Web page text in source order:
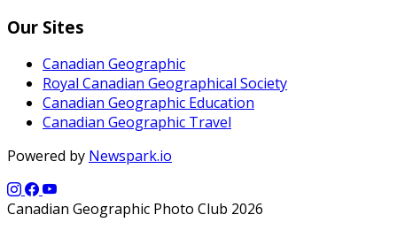
Our Sites
Canadian Geographic
Royal Canadian Geographical Society
Canadian Geographic Education
Canadian Geographic Travel
Powered by Newspark.io
Canadian Geographic Photo Club 2026